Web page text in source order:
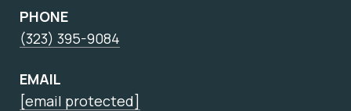
PHONE
(323) 395-9084
EMAIL
[email protected]